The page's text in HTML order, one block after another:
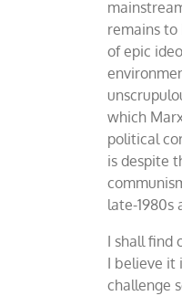
remains to
of epic
which
political
is despite
late-1980s
I shall find
I believe it
challenge